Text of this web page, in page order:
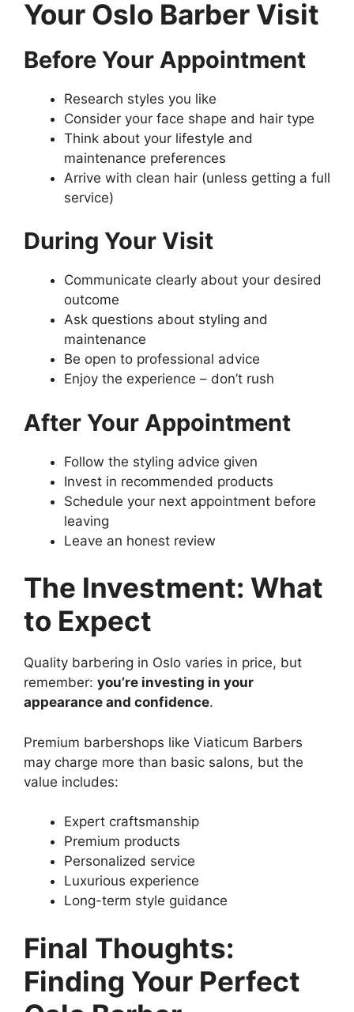
Your Oslo Barber Visit
Before Your Appointment
Research styles you like
Consider your face shape and hair type
Think about your lifestyle and
maintenance preferences
Arrive with clean hair (unless getting a full
service)
During Your Visit
Communicate clearly about your desired
outcome
Ask questions about styling and
maintenance
Be open to professional advice
Enjoy the experience – don’t rush
After Your Appointment
Follow the styling advice given
Invest in recommended products
Schedule your next appointment before
leaving
Leave an honest review
The Investment: What
to Expect
Quality barbering in Oslo varies in price, but
remember: you’re investing in your
appearance and confidence.
Premium barbershops like Viaticum Barbers
may charge more than basic salons, but the
value includes:
Expert craftsmanship
Premium products
Personalized service
Luxurious experience
Long-term style guidance
Final Thoughts:
Finding Your Perfect